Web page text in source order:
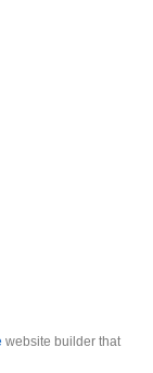
website builder that